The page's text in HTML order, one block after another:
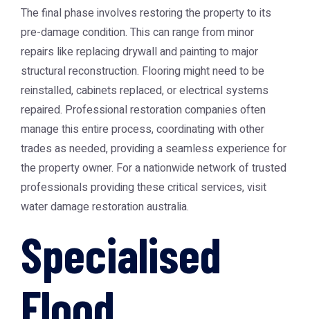
The final phase involves restoring the property to its
pre-damage condition. This can range from minor
repairs like replacing drywall and painting to major
structural reconstruction. Flooring might need to be
reinstalled, cabinets replaced, or electrical systems
repaired. Professional restoration companies often
manage this entire process, coordinating with other
trades as needed, providing a seamless experience for
the property owner. For a nationwide network of trusted
professionals providing these critical services, visit
water damage restoration australia.
Specialised
Flood